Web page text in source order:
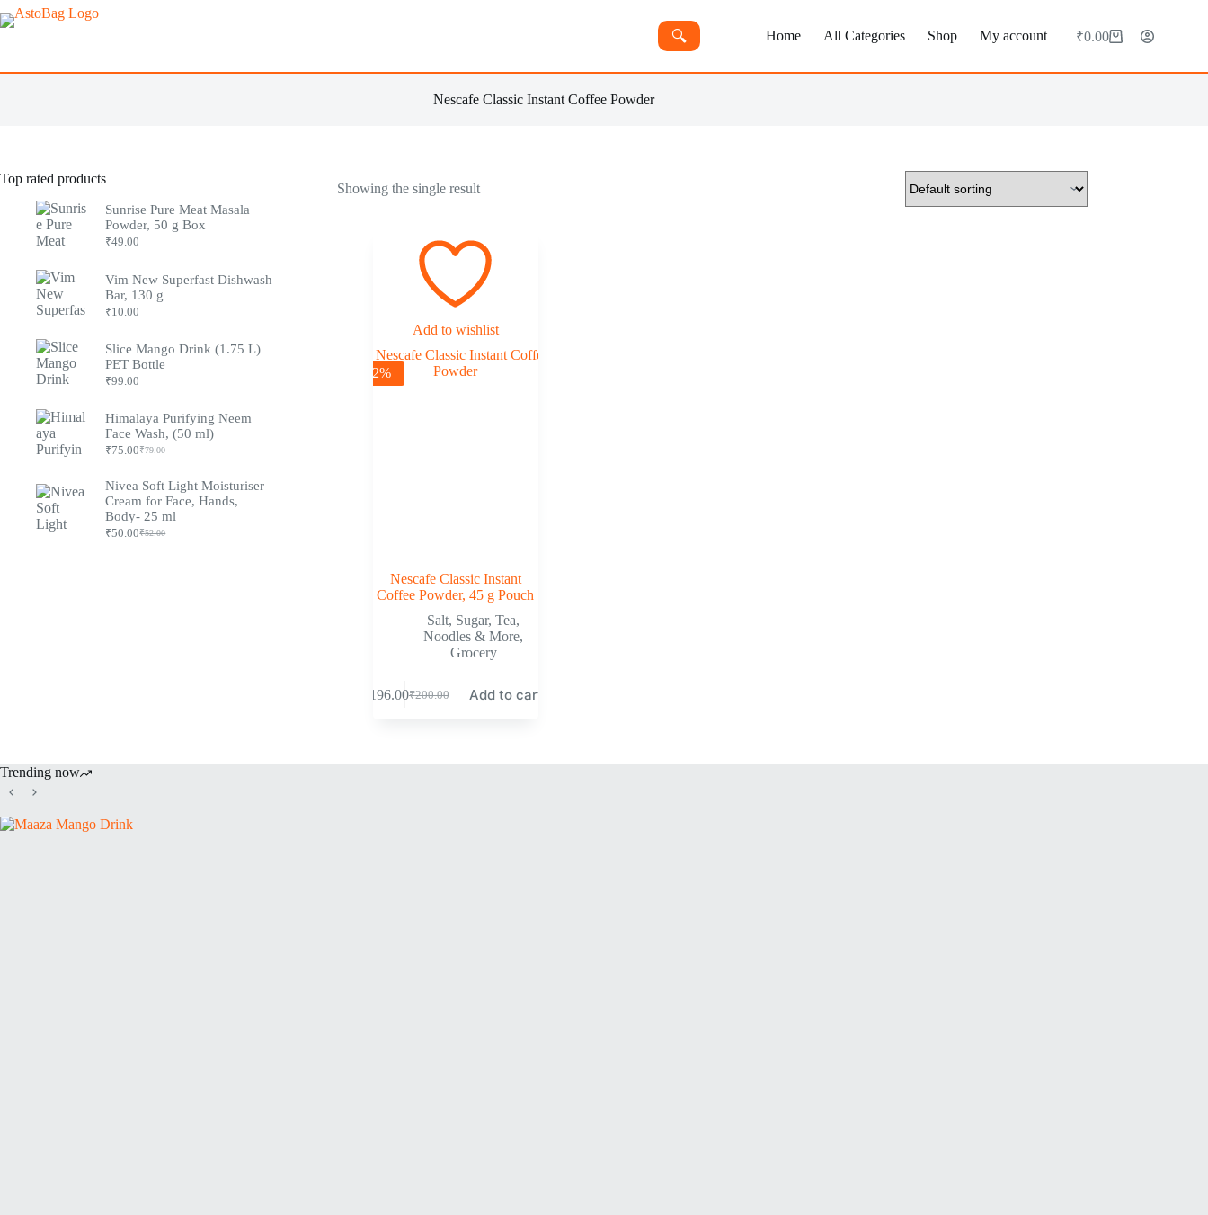
🔍︎ Home All Categories Shop My account ₹0.00
Nescafe Classic Instant Coffee Powder
Showing the single result
Add to wishlist
-2%
Nescafe Classic Instant
Coffee Powder, 45 g Pouch
Salt, Sugar, Tea,
Noodles & More,
Grocery
₹200.00
196.00 Add to cart
Top rated products
Sunrise Pure Meat Masala
Powder, 50 g Box
₹49.00
Vim New Superfast Dishwash
Bar, 130 g
₹10.00
Slice Mango Drink (1.75 L)
PET Bottle
₹99.00
Himalaya Purifying Neem
Face Wash, (50 ml)
₹79.00
₹75.00
Nivea Soft Light Moisturiser
Cream for Face, Hands,
Body- 25 ml
₹52.00
₹50.00
Trending now